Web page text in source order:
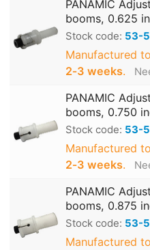
PANAMIC
booms, 0.625
Stock code: 53-
Manufactured
2‑3 weeks.
PANAMIC
booms, 0.750
Stock code: 53-
Manufactured
2‑3 weeks.
PANAMIC
booms, 0.875
Stock code: 53-
Manufactured